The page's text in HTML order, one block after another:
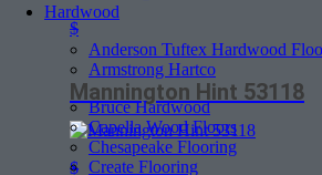
Hardwood
Anderson Tuftex Hardwood
Armstrong Hartco
Bruce Hardwood
Capella Wood Floors
Chesapeake Flooring
Create Flooring
$
Mannington Hint 53118
$